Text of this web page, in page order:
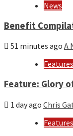
News
Benefit
51 minutes ago A
Features
Feature: Glory
1 day ago Chris
Features